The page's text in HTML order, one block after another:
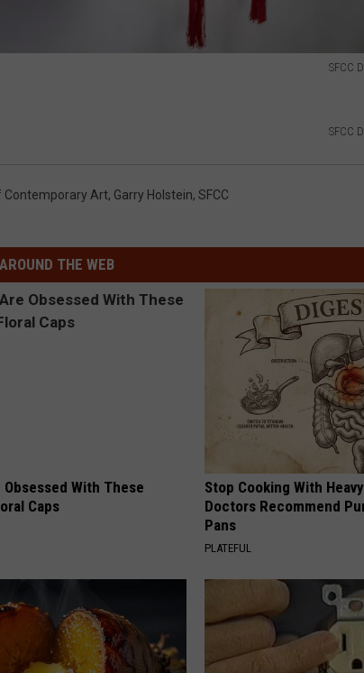
SFCC
SFCC
Contemporary Art, Garry Holstein, SFCC
AROUND THE WEB
Obsessed With These
Caps
Stop Cooking With
Doctors Recommend
Pans
PLATEFUL